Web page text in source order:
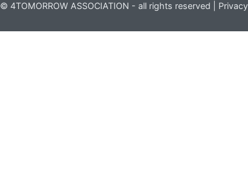
© 4TOMORROW ASSOCIATION - all rights reserved |